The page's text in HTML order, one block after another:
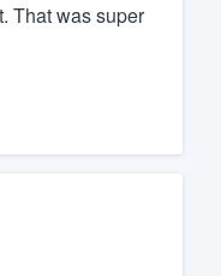
That was super